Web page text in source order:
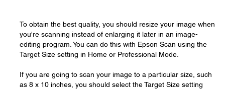
To obtain the best quality, you should resize your image when
you're scanning instead of enlarging it later in an image-
editing program. You can do this with Epson Scan using the
Target Size setting in Home or Professional Mode.
If you are going to scan your image to a particular size, such
as 8 x 10 inches, you should select the Target Size setting